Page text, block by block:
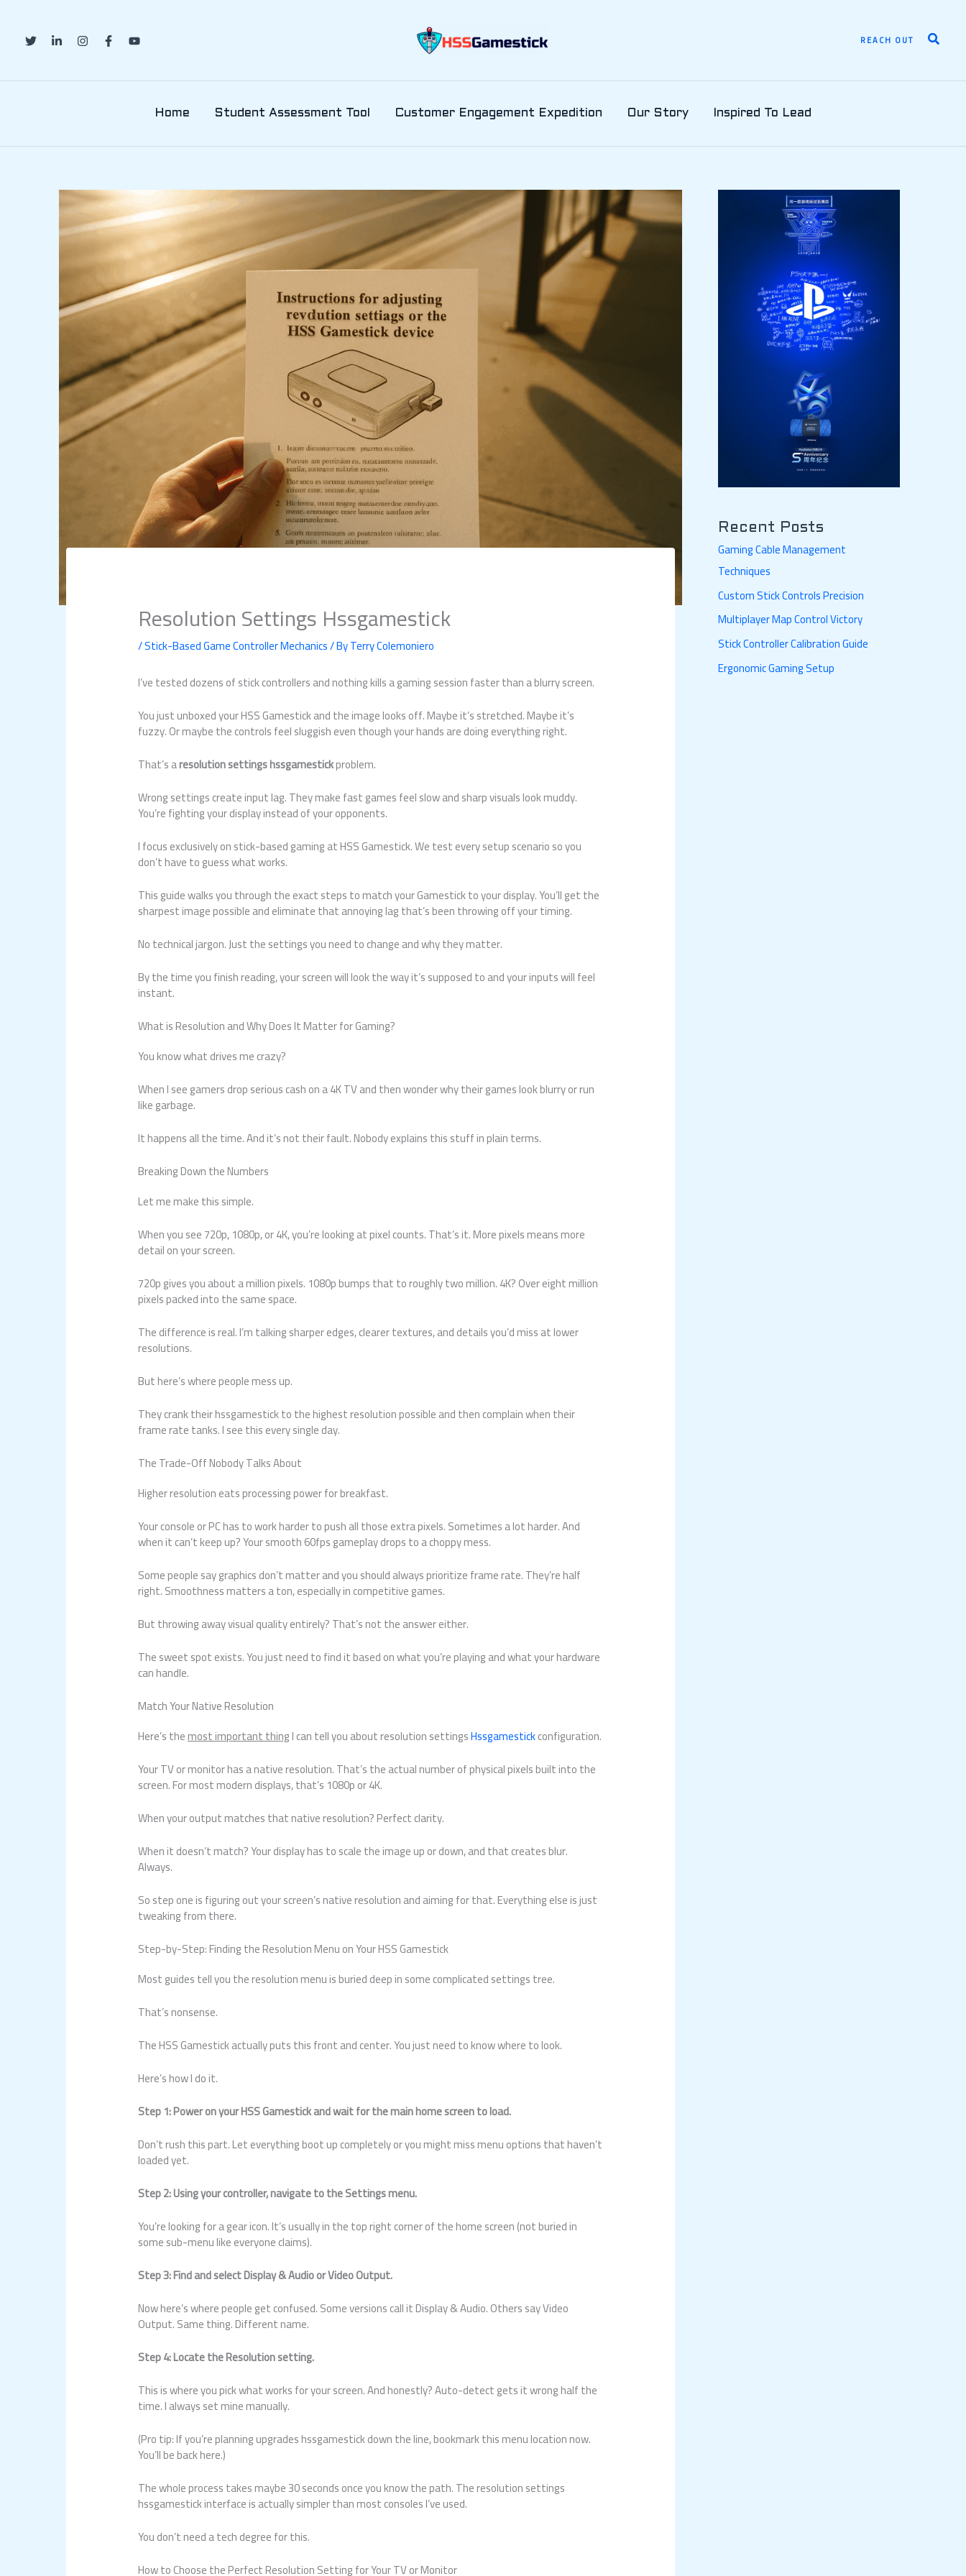
content REACH OUT Search
Home Student Assessment Tool Customer Engagement Expedition Our Story Inspired To Lead
Resolution Settings Hssgamestick
/Stick-Based Game Controller Mechanics/ ByTerry Colemoniero
I’ve tested dozens of stick controllers and nothing kills a gaming session faster than a blurry screen.
You just unboxed your HSS Gamestick and the image looks off. Maybe it’s stretched. Maybe it’s
fuzzy. Or maybe the controls feel sluggish even though your hands are doing everything right.
That’s aresolution settings hssgamestickproblem.
Wrong settings create input lag. They make fast games feel slow and sharp visuals look muddy.
You’re fighting your display instead of your opponents.
I focus exclusively on stick-based gaming at HSS Gamestick. We test every setup scenario so you
don’t have to guess what works.
This guide walks you through the exact steps to match your Gamestick to your display. You’ll get the
sharpest image possible and eliminate that annoying lag that’s been throwing off your timing.
No technical jargon. Just the settings you need to change and why they matter.
By the time you finish reading, your screen will look the way it’s supposed to and your inputs will feel
instant.
What is Resolution and Why Does It Matter for Gaming?
You know what drives me crazy?
When I see gamers drop serious cash on a 4K TV and then wonder why their games look blurry or run
like garbage.
It happens all the time. And it’s not their fault. Nobody explains this stuff in plain terms.
Breaking Down the Numbers
Let me make this simple.
When you see 720p, 1080p, or 4K, you’re looking at pixel counts. That’s it. More pixels means more
detail on your screen.
720p gives you about a million pixels. 1080p bumps that to roughly two million. 4K? Over eight million
pixels packed into the same space.
The difference is real. I’m talking sharper edges, clearer textures, and details you’d miss at lower
resolutions.
But here’s where people mess up.
They crank their hssgamestick to the highest resolution possible and then complain when their
frame rate tanks. I see this every single day.
The Trade-Off Nobody Talks About
Higher resolution eats processing power for breakfast.
Your console or PC has to work harder to push all those extra pixels. Sometimes a lot harder. And
when it can’t keep up? Your smooth 60fps gameplay drops to a choppy mess.
Some people say graphics don’t matter and you should always prioritize frame rate. They’re half
right. Smoothness matters a ton, especially in competitive games.
But throwing away visual quality entirely? That’s not the answer either.
The sweet spot exists. You just need to find it based on what you’re playing and what your hardware
can handle.
Match Your Native Resolution
Here’s themost important thingI can tell you about resolution settingsHssgamestickconfiguration.
Your TV or monitor has a native resolution. That’s the actual number of physical pixels built into the
screen. For most modern displays, that’s 1080p or 4K.
When your output matches that native resolution? Perfect clarity.
When it doesn’t match? Your display has to scale the image up or down, and that creates blur.
Always.
So step one is figuring out your screen’s native resolution and aiming for that. Everything else is just
tweaking from there.
Step-by-Step: Finding the Resolution Menu on Your HSS Gamestick
Most guides tell you the resolution menu is buried deep in some complicated settings tree.
That’s nonsense.
The HSS Gamestick actually puts this front and center. You just need to know where to look.
Here’s how I do it.
Step 1: Power on your HSS Gamestick and wait for the main home screen to load.
Don’t rush this part. Let everything boot up completely or you might miss menu options that haven’t
loaded yet.
Step 2: Using your controller, navigate to the Settings menu.
You’re looking for a gear icon. It’s usually in the top right corner of the home screen (not buried in
some sub-menu like everyone claims).
Step 3: Find and select Display & Audio or Video Output.
Now here’s where people get confused. Some versions call it Display & Audio. Others say Video
Output. Same thing. Different name.
Step 4: Locate the Resolution setting.
This is where you pick what works for your screen. And honestly? Auto-detect gets it wrong half the
time. I always set mine manually.
(Pro tip: If you’re planning upgrades hssgamestick down the line, bookmark this menu location now.
You’ll be back here.)
The whole process takes maybe 30 seconds once you know the path. The resolution settings
hssgamestick interface is actually simpler than most consoles I’ve used.
You don’t need a tech degree for this.
How to Choose the Perfect Resolution Setting for Your TV or Monitor
Recent Posts
Gaming Cable Management
Techniques
Custom Stick Controls Precision
Multiplayer Map Control Victory
Stick Controller Calibration Guide
Ergonomic Gaming Setup